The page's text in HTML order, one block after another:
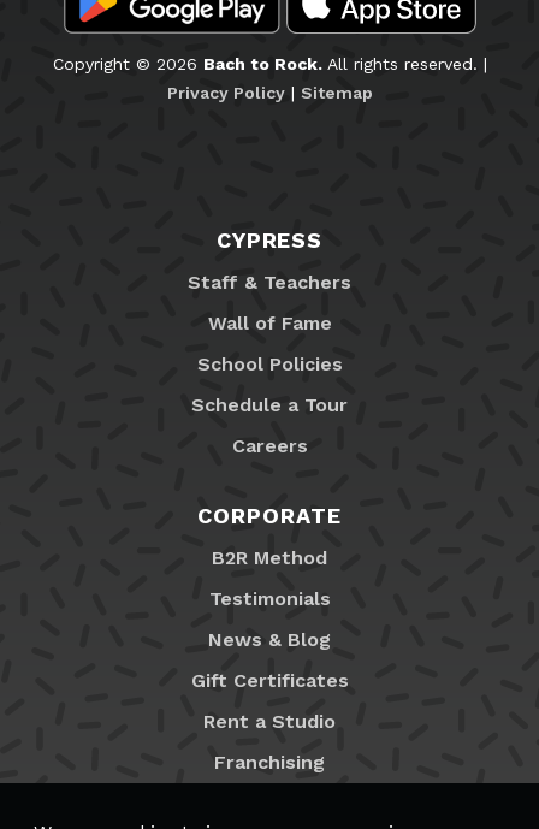
Copyright © 2026 Bach to Rock.All rights reserved. |
Privacy Policy| Sitemap
CYPRESS
Staff & Teachers
Wall of Fame
School Policies
Schedule a Tour
Careers
CORPORATE
B2R Method
Testimonials
News & Blog
Gift Certificates
Rent a Studio
Franchising